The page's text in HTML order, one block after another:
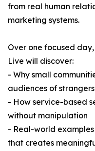
from real human
marketing systems.
Over one focused
Live will discover:
- Why small
audiences of strangers
- How service-based
without manipulation
- Real-world
that creates